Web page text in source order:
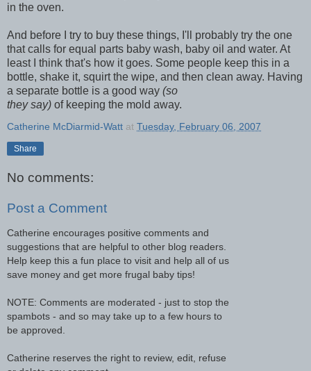
in the oven.
And before I try to buy these things, I'll probably try the one
that calls for equal parts baby wash, baby oil and water. At
least I think that's how it goes. Some people keep this in a
bottle, shake it, squirt the wipe, and then clean away. Having
a separate bottle is a good way (so
they say) of keeping the mold away.
Catherine McDiarmid-Watt at Tuesday, February 06, 2007
Share
No comments:
Post a Comment
Catherine encourages positive comments and
suggestions that are helpful to other blog readers.
Help keep this a fun place to visit and help all of us
save money and get more frugal baby tips!
NOTE: Comments are moderated - just to stop the
spambots - and so may take up to a few hours to
be approved.
Catherine reserves the right to review, edit, refuse